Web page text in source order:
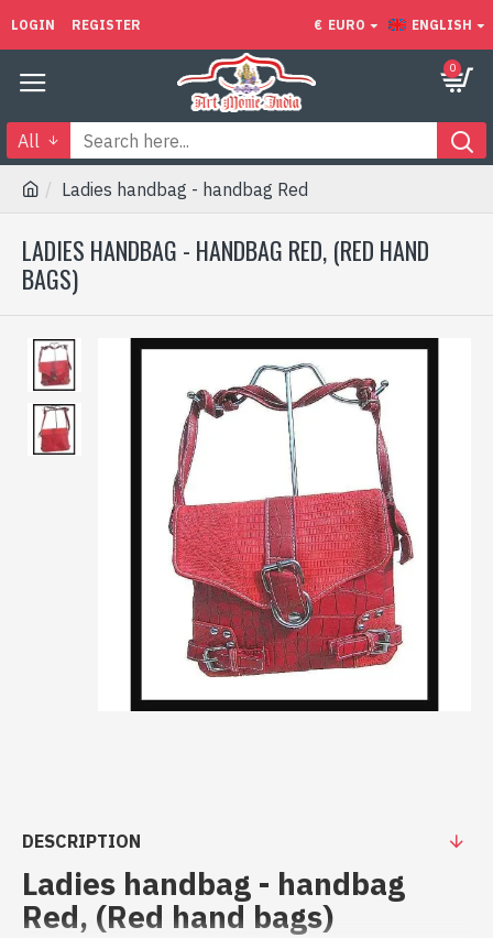
LOGIN REGISTER € EURO ENGLISH
0
All
Ladies handbag - handbag Red
LADIES HANDBAG - HANDBAG RED, (RED HAND
BAGS)
DESCRIPTION
Ladies handbag - handbag
Red, (Red hand bags)